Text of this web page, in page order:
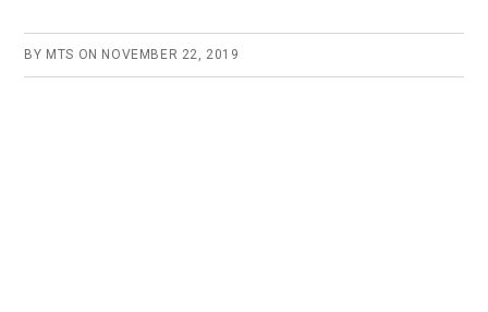
BY MTS ON NOVEMBER 22, 2019